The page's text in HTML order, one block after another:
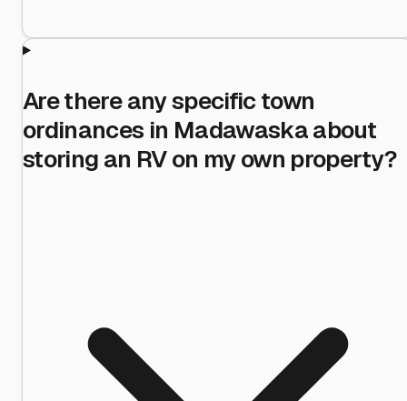
Are there any specific town
ordinances in Madawaska about
storing an RV on my own property?